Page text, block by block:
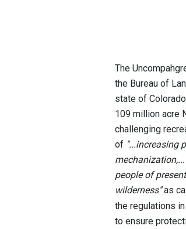
The
the Bureau of
state of
109 million acre
challenging
of "...increasing
people of
wilderness"as
the regulations
to ensure